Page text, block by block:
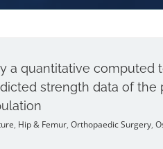
a quantitative computed
strength data of the
, Hip & Femur, Orthopaedic Surgery,